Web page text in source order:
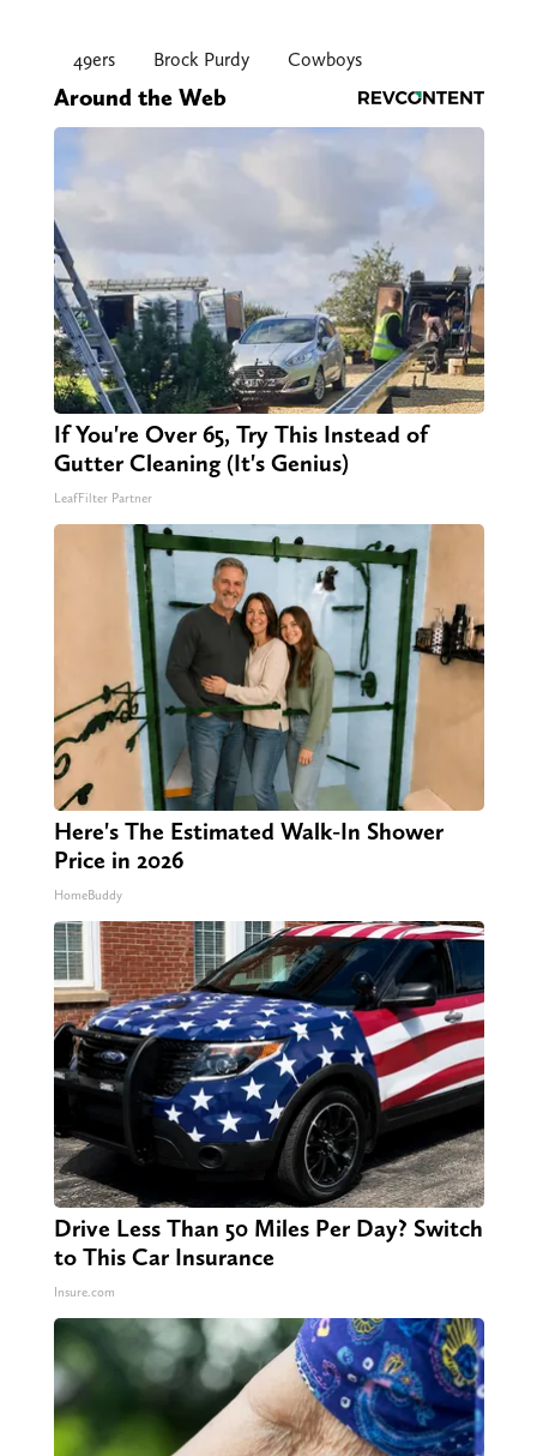
49ers Brock Purdy Cowboys
Around the Web
If You're Over 65, Try This Instead of
Gutter Cleaning (It's Genius)
LeafFilter Partner
Here's The Estimated Walk-In Shower
Price in 2026
HomeBuddy
Drive Less Than 50 Miles Per Day? Switch
to This Car Insurance
Insure.com